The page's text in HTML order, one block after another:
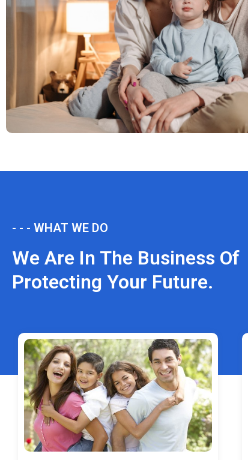
- - - WHAT WE DO
We Are In The Business Of
Protecting Your Future.